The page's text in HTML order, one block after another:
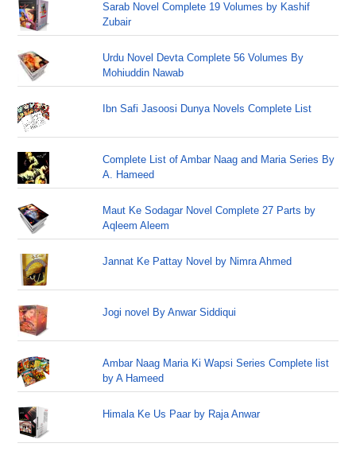
Sarab Novel Complete 19 Volumes by Kashif
Zubair
Urdu Novel Devta Complete 56 Volumes By
Mohiuddin Nawab
Ibn Safi Jasoosi Dunya Novels Complete List
Complete List of Ambar Naag and Maria Series By
A. Hameed
Maut Ke Sodagar Novel Complete 27 Parts by
Aqleem Aleem
Jannat Ke Pattay Novel by Nimra Ahmed
Jogi novel By Anwar Siddiqui
Ambar Naag Maria Ki Wapsi Series Complete list
by A Hameed
Himala Ke Us Paar by Raja Anwar